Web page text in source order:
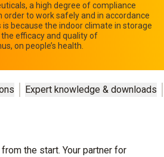
a high degree of compliance
order to work safely and in accordance
because the indoor climate in storage
efficacy and quality of
on people’s health.
Expert knowledge & downloads
the start. Your partner for